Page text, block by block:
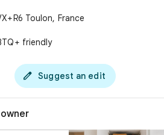
Toulon, France
friendly
 Suggest an edit